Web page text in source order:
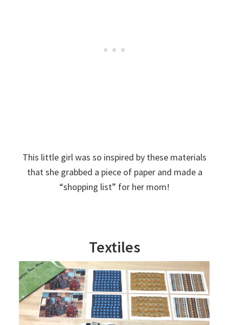
This little girl was so inspired by these materials
that she grabbed a piece of paper and made a
“shopping list” for her mom!
Textiles